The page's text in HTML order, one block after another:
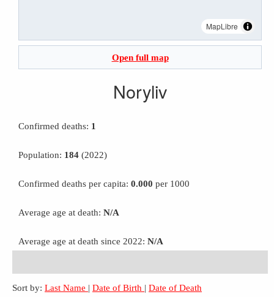
MapLibre
Open full map
Noryliv
Confirmed deaths: 1
Population: 184 (2022)
Confirmed deaths per capita: 0.000 per 1000
Average age at death: N/A
Average age at death since 2022: N/A
Sort by: Last Name | Date of Birth | Date of Death